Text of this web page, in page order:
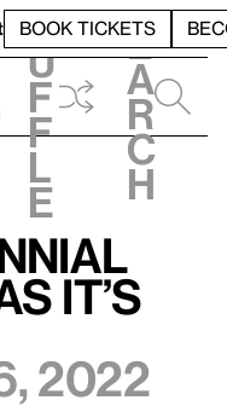
BOOK TICKETS
h
u
f
f
l
e
e
a
r
c
h
It’s
2022